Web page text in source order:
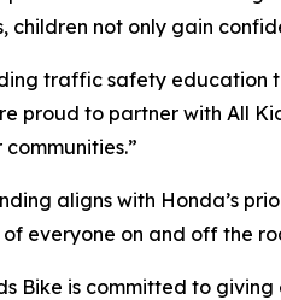
children not only gain
traffic safety education
proud to partner with All
communities.”
aligns with Honda’s
everyone on and off the
Bike is committed to